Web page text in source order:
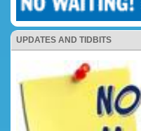
UPDATES AND TIDBITS